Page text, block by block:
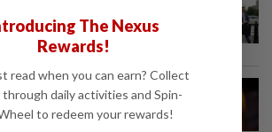
wants to regulate
of business'
rejects Dutch fintech
for national bank...
The Nexus
Rewards!
read when you can earn? Collect
daily activities and Spin-
to redeem your rewards!